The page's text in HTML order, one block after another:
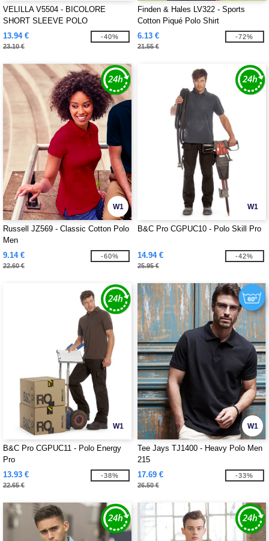
VELILLA V5504 - BICOLORE
SHORT SLEEVE POLO
13.94 €
23.10 €
-40%
Finden & Hales LV322 - Sports
Cotton Piqué Polo Shirt
6.13 €
21.55 €
-72%
W1
Russell JZ569 - Classic Cotton Polo
Men
9.14 €
22.60 €
-60%
W1
B&C Pro CGPUC10 - Polo Skill Pro
14.94 €
25.95 €
-42%
W1
B&C Pro CGPUC11 - Polo Energy
Pro
13.93 €
22.65 €
-38%
W1
Tee Jays TJ1400 - Heavy Polo Men
215
17.69 €
26.50 €
-33%